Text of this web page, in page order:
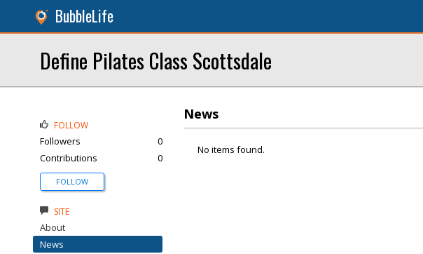
BubbleLife
Define Pilates Class Scottsdale
News
No items found.
FOLLOW
Followers
0
Contributions
0
FOLLOW
SITE
About
News